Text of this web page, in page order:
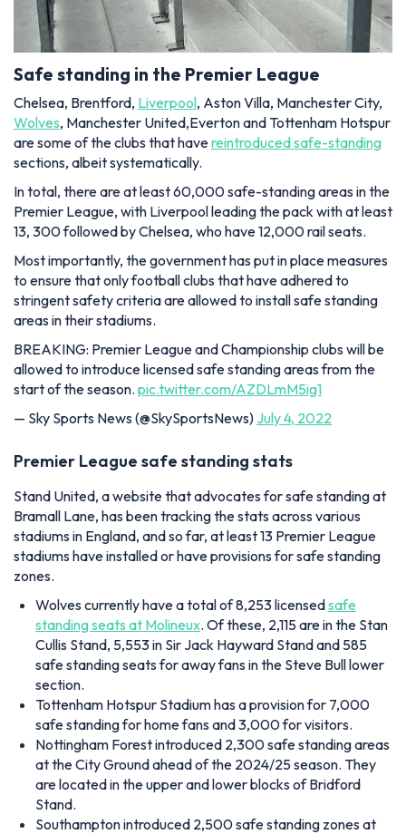
Safe standing in the Premier League
Chelsea, Brentford, Liverpool, Aston Villa, Manchester City,
Wolves, Manchester United,Everton and Tottenham Hotspur
are some of the clubs that havereintroduced safe-standing
sections, albeit systematically.
In total, there are at least 60,000 safe-standing areas in the
Premier League, with Liverpool leading the pack with at least
13, 300 followed by Chelsea, who have 12,000 rail seats.
Most importantly, the government has put in place measures
to ensure that only football clubs that have adhered to
stringent safety criteria are allowed to install safe standing
areas in their stadiums.
BREAKING: Premier League and Championship clubs will be
allowed to introduce licensed safe standing areas from the
start of the season. pic.twitter.com/AZDLmM5ig1
— Sky Sports News (@SkySportsNews) July 4, 2022
Premier League safe standing stats
Stand United, a website that advocates for safe standing at
Bramall Lane, has been tracking the stats across various
stadiums in England, and so far, at least 13 Premier League
stadiums have installed or have provisions for safe standing
zones.
Wolves currently have a total of 8,253 licensedsafe
standing seats at Molineux. Of these, 2,115 are in the Stan
Cullis Stand, 5,553 in Sir Jack Hayward Stand and 585
safe standing seats for away fans in the Steve Bull lower
section.
Tottenham Hotspur Stadium has a provision for 7,000
safe standing for home fans and 3,000 for visitors.
Nottingham Forest introduced 2,300 safe standing areas
at the City Ground ahead of the 2024/25 season. They
are located in the upper and lower blocks of Bridford
Stand.
Southampton introduced 2,500 safe standing zones at